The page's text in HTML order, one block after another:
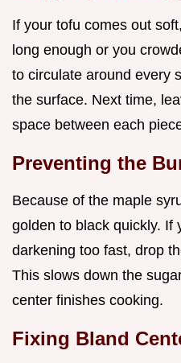
If your tofu comes out
long enough or you
to circulate around every
the surface. Next time,
space between each
Preventing the
Because of the maple
golden to black quickly. If
darkening too fast, drop
This slows down the
center finishes cooking.
Fixing Bland